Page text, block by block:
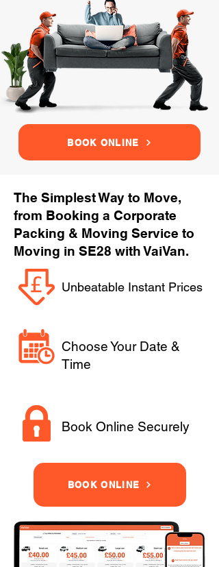
BOOK ONLINE
The Simplest Way to Move,
from Booking a Corporate
Packing & Moving Service to
Moving in SE28 with VaiVan.
Unbeatable Instant Prices
Choose Your Date &
Time
Book Online Securely
BOOK ONLINE